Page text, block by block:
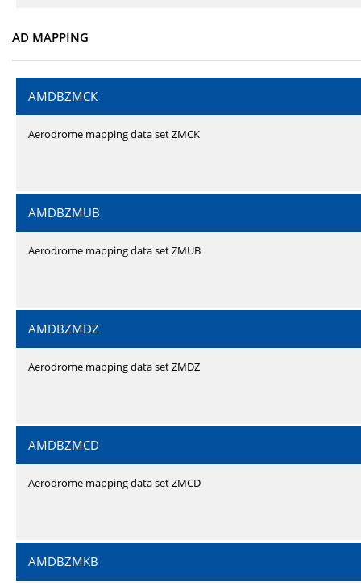
AD MAPPING
AMDBZMCK
Aerodrome mapping data set ZMCK
AMDBZMUB
Aerodrome mapping data set ZMUB
AMDBZMDZ
Aerodrome mapping data set ZMDZ
AMDBZMCD
Aerodrome mapping data set ZMCD
AMDBZMKB